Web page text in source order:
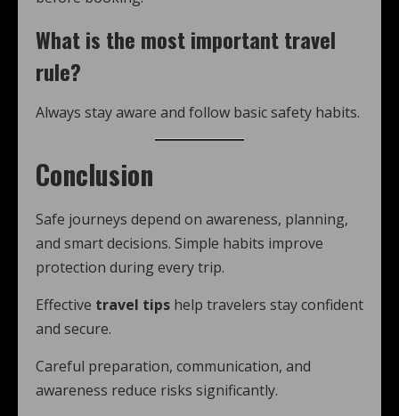
What is the most important travel
rule?
Always stay aware and follow basic safety habits.
Conclusion
Safe journeys depend on awareness, planning,
and smart decisions. Simple habits improve
protection during every trip.
Effective travel tips help travelers stay confident
and secure.
Careful preparation, communication, and
awareness reduce risks significantly.